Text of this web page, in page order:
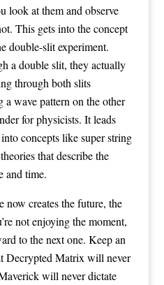
look at them and observe
This gets into the concept
double-slit experiment.
a double slit, they actually
through both slits
a wave pattern on the other
for physicists. It leads
concepts like super string
that describe the
and time.
creates the future, the
not enjoying the moment,
to the next one. Keep an
Decrypted Matrix will never
will never dictate